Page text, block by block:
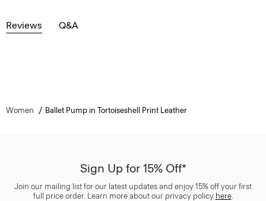
Reviews Q&A
Women Ballet Pump in Tortoiseshell Print Leather
Sign Up for 15% Off*
Join our mailing list for our latest updates and enjoy 15% off your first
full price order. Learn more about our privacy policy here.